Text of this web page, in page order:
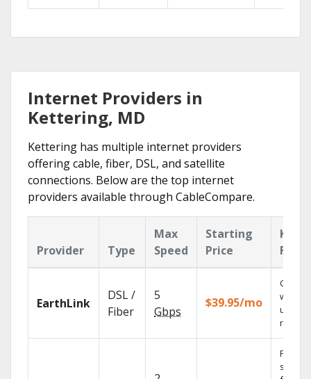
Internet Providers in
Kettering, MD
Kettering has multiple internet providers
offering cable, fiber, DSL, and satellite
connections. Below are the top internet
providers available through CableCompare.
Provider Type
Max
Speed
Starting
Price
Key
EarthLink
DSL /
Fiber
5
Gbps
$39.95/mo
Cloud
with
Find
shows